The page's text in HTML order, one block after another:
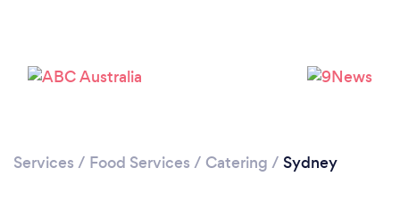
Loading...
Services / Food Services / Catering / Sydney